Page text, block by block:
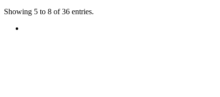
Showing 5 to 8 of 36 entries.